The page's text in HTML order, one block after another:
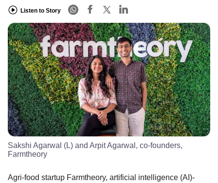
Listen to Story
Sakshi Agarwal (L) and Arpit Agarwal, co-founders,
Farmtheory
Agri-food startup Farmtheory, artificial intelligence (AI)-